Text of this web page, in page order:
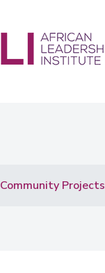
Community Projects